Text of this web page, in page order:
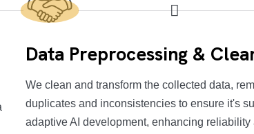
Data Preprocessing &
We clean and transform the collected data,
duplicates and inconsistencies to ensure it's
adaptive AI development, enhancing reliability